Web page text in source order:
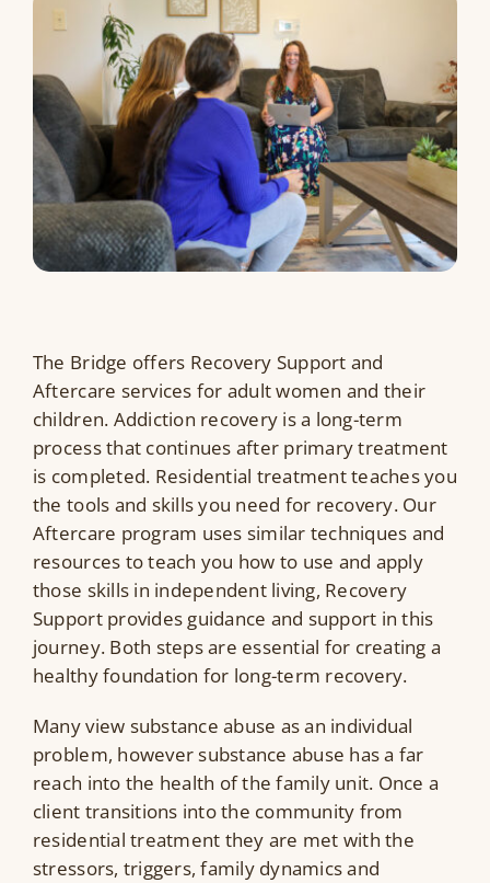
Resources
Contact Us
Search
for:
The Bridge offers Recovery Support and
Aftercare services for adult women and their
children. Addiction recovery is a long-term
process that continues after primary treatment
is completed. Residential treatment teaches you
the tools and skills you need for recovery. Our
Aftercare program uses similar techniques and
resources to teach you how to use and apply
those skills in independent living, Recovery
Support provides guidance and support in this
journey. Both steps are essential for creating a
healthy foundation for long-term recovery.
Many view substance abuse as an individual
problem, however substance abuse has a far
reach into the health of the family unit. Once a
client transitions into the community from
residential treatment they are met with the
stressors, triggers, family dynamics and